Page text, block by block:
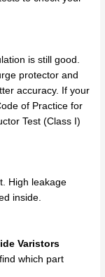
is still good.
protector and
accuracy. If your
of Practice for
Test (Class I)
High leakage
inside.
Varistors
which part